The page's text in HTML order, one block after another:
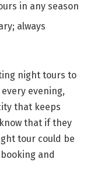
in any season
always
night tours to
evening,
that keeps
that if they
tour could be
and